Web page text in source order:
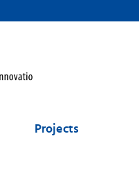
Projects